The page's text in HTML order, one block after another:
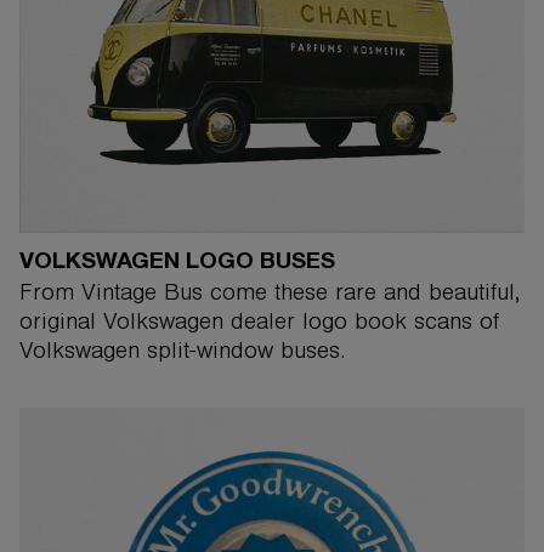
VOLKSWAGEN LOGO BUSES
From Vintage Bus come these rare and beautiful,
original Volkswagen dealer logo book scans of
Volkswagen split-window buses.